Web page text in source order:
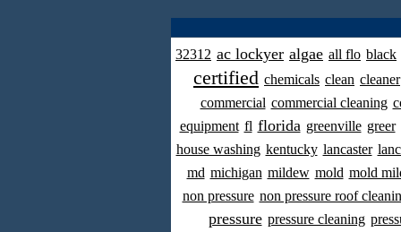
32312 ac lockyer algae all flo black
certified chemicals clean cleaner
commercial commercial cleaning
equipment fl florida greenville greer
house washing kentucky lancaster
md michigan mildew mold mold
non pressure non pressure roof
pressure pressure cleaning